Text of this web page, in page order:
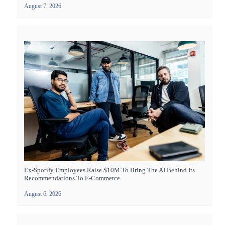
August 7, 2026
Ex-Spotify Employees Raise $10M To Bring The AI Behind Its
Recommendations To E-Commerce
August 6, 2026